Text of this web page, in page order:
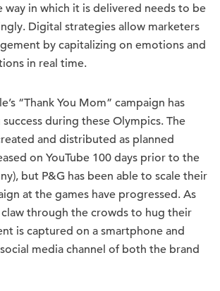
way in which it is delivered needs to be
Digital strategies allow marketers
by capitalizing on emotions and
in real time.
“Thank You Mom” campaign has
success during these Olympics. The
and distributed as planned
on YouTube 100 days prior to the
but P&G has been able to scale their
at the games have progressed. As
through the crowds to hug their
is captured on a smartphone and
media channel of both the brand